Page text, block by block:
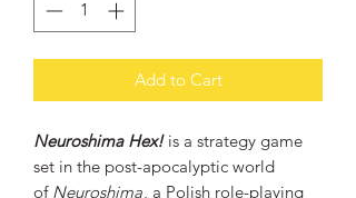
Add to Cart
Neuroshima Hex!is a strategy game
set in the post-apocalyptic world
of Neuroshima , a Polish role-playing